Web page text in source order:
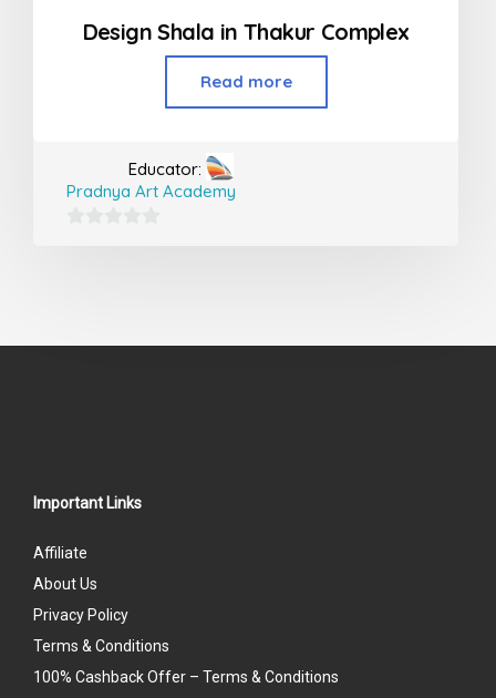
Design Shala in Thakur Complex
Read more
Educator:
Pradnya Art Academy
Important Links
Affiliate
About Us
Privacy Policy
Terms & Conditions
100% Cashback Offer – Terms & Conditions